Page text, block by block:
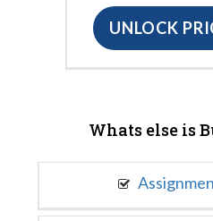
UNLOCK
Whats else is